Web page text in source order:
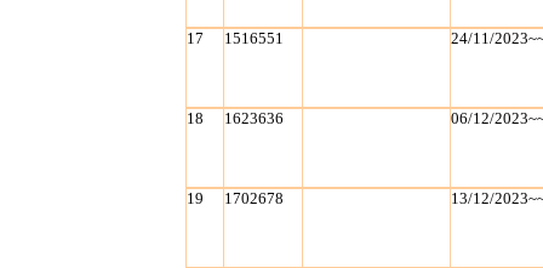
17 1516551 24/11/
18 1623636 06/12/
19 1702678 13/12/